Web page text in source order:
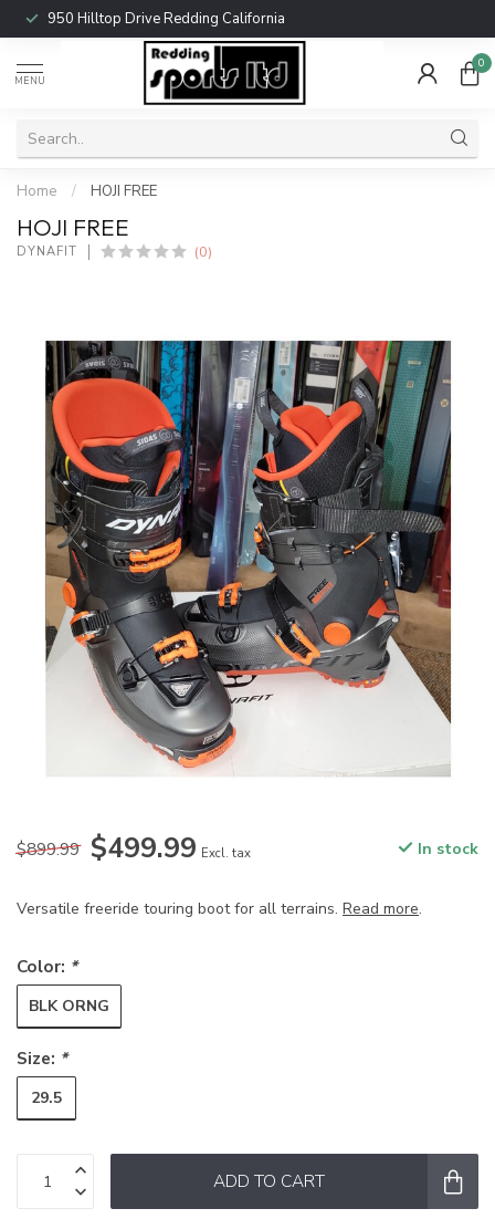
950 Hilltop Drive Redding California
MENU
0
Home / HOJI FREE
HOJI FREE
DYNAFIT (0)
$899.99 $499.99 Excl. tax In stock
Versatile freeride touring boot for all terrains. Read more.
Color: *
BLK ORNG
Size: *
29.5
ADD TO CART